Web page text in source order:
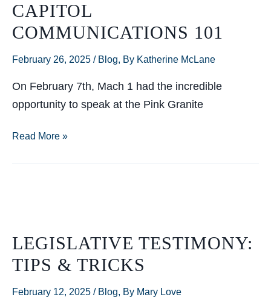
CAPITOL
COMMUNICATIONS 101
February 26, 2025 / Blog, By Katherine McLane
On February 7th, Mach 1 had the incredible
opportunity to speak at the Pink Granite
Capitol
Read More »
LEGISLATIVE TESTIMONY:
TIPS & TRICKS
February 12, 2025 / Blog, By Mary Love